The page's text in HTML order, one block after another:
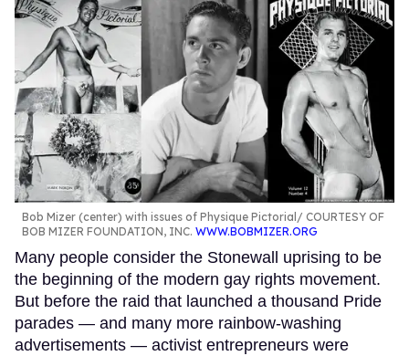
Bob Mizer (center) with issues of Physique Pictorial
COURTESY OF
BOB MIZER FOUNDATION, INC. WWW.BOBMIZER.ORG
Many people consider the Stonewall uprising to be
the beginning of the modern gay rights movement.
But before the raid that launched a thousand Pride
parades — and many more rainbow-washing
advertisements — activist entrepreneurs were